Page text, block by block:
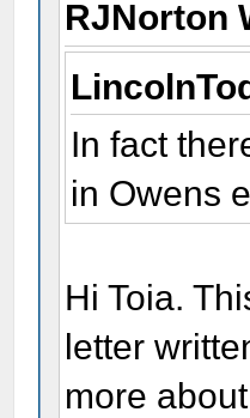
RJNorton
In fact
in Owens
Hi Toia.
letter
more